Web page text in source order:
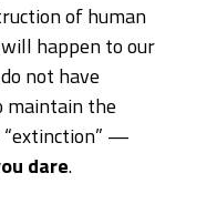
of human
happen to our
not have
maintain the
“extinction” —
dare.